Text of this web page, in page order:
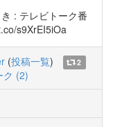
: テレビトーク番
s9XrEI5iOa
(投稿一覧)
2
ク (2)